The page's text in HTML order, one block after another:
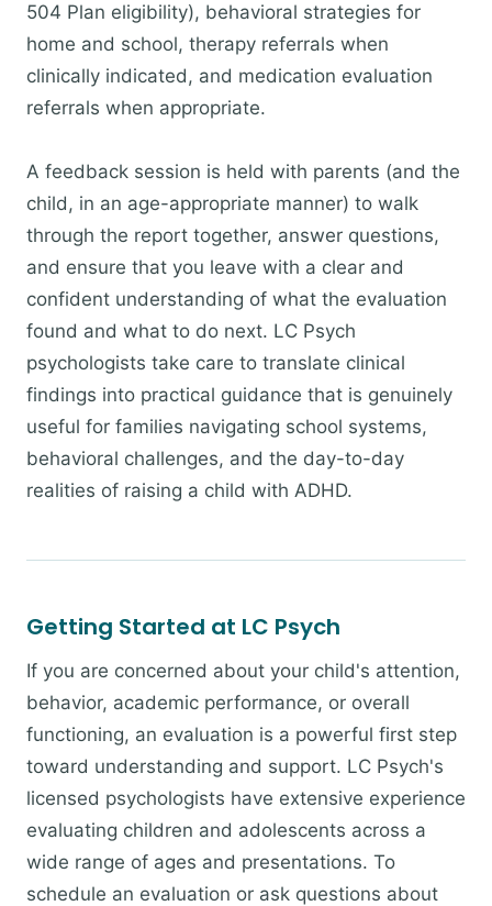
504 Plan eligibility), behavioral strategies for
home and school, therapy referrals when
clinically indicated, and medication evaluation
referrals when appropriate.
A feedback session is held with parents (and the
child, in an age-appropriate manner) to walk
through the report together, answer questions,
and ensure that you leave with a clear and
confident understanding of what the evaluation
found and what to do next. LC Psych
psychologists take care to translate clinical
findings into practical guidance that is genuinely
useful for families navigating school systems,
behavioral challenges, and the day-to-day
realities of raising a child with ADHD.
Getting Started at LC Psych
If you are concerned about your child's attention,
behavior, academic performance, or overall
functioning, an evaluation is a powerful first step
toward understanding and support. LC Psych's
licensed psychologists have extensive experience
evaluating children and adolescents across a
wide range of ages and presentations. To
schedule an evaluation or ask questions about